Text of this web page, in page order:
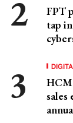
FPT
tap
sales